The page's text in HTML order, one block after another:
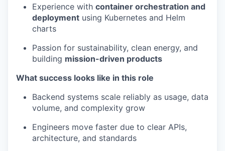
Experience with container orchestration and
deployment using Kubernetes and Helm
charts
Passion for sustainability, clean energy, and
building mission-driven products
What success looks like in this role
Backend systems scale reliably as usage, data
volume, and complexity grow
Engineers move faster due to clear APIs,
architecture, and standards